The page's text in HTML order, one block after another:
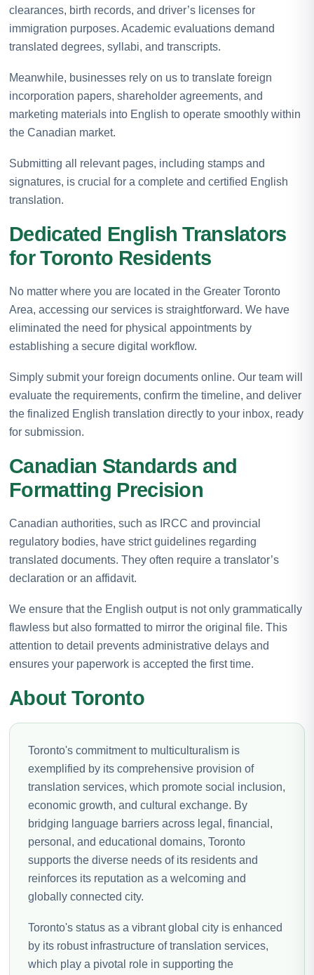
clearances, birth records, and driver’s licenses for
immigration purposes. Academic evaluations demand
translated degrees, syllabi, and transcripts.
Meanwhile, businesses rely on us to translate foreign
incorporation papers, shareholder agreements, and
marketing materials into English to operate smoothly within
the Canadian market.
Submitting all relevant pages, including stamps and
signatures, is crucial for a complete and certified English
translation.
Dedicated English Translators
for Toronto Residents
No matter where you are located in the Greater Toronto
Area, accessing our services is straightforward. We have
eliminated the need for physical appointments by
establishing a secure digital workflow.
Simply submit your foreign documents online. Our team will
evaluate the requirements, confirm the timeline, and deliver
the finalized English translation directly to your inbox, ready
for submission.
Canadian Standards and
Formatting Precision
Canadian authorities, such as IRCC and provincial
regulatory bodies, have strict guidelines regarding
translated documents. They often require a translator’s
declaration or an affidavit.
We ensure that the English output is not only grammatically
flawless but also formatted to mirror the original file. This
attention to detail prevents administrative delays and
ensures your paperwork is accepted the first time.
About Toronto
Toronto's commitment to multiculturalism is
exemplified by its comprehensive provision of
translation services, which promote social inclusion,
economic growth, and cultural exchange. By
bridging language barriers across legal, financial,
personal, and educational domains, Toronto
supports the diverse needs of its residents and
reinforces its reputation as a welcoming and
globally connected city.
Toronto's status as a vibrant global city is enhanced
by its robust infrastructure of translation services,
which play a pivotal role in supporting the